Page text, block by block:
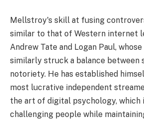
Mellstroy's skill at fusing
similar to that of Western internet
Andrew Tate and Logan Paul,
similarly struck a balance between
notoriety. He has established
most lucrative independent
the art of digital psychology, which
challenging people while